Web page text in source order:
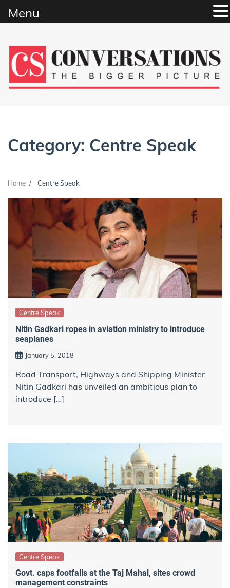
content
Category: Centre Speak
Home Centre Speak
Centre Speak
Nitin Gadkari ropes in aviation ministry to introduce
seaplanes
January 5, 2018
Road Transport, Highways and Shipping Minister
Nitin Gadkari has unveiled an ambitious plan to
introduce […]
Centre Speak
Govt. caps footfalls at the Taj Mahal, sites crowd
management constraints
Menu